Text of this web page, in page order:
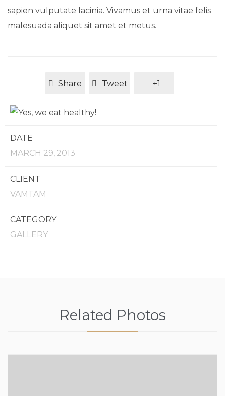
sapien vulputate lacinia. Vivamus et urna vitae felis
malesuada aliquet sit amet et metus.
Share Tweet +1
DATE
MARCH 29, 2013
CLIENT
VAMTAM
CATEGORY
GALLERY
Related Photos